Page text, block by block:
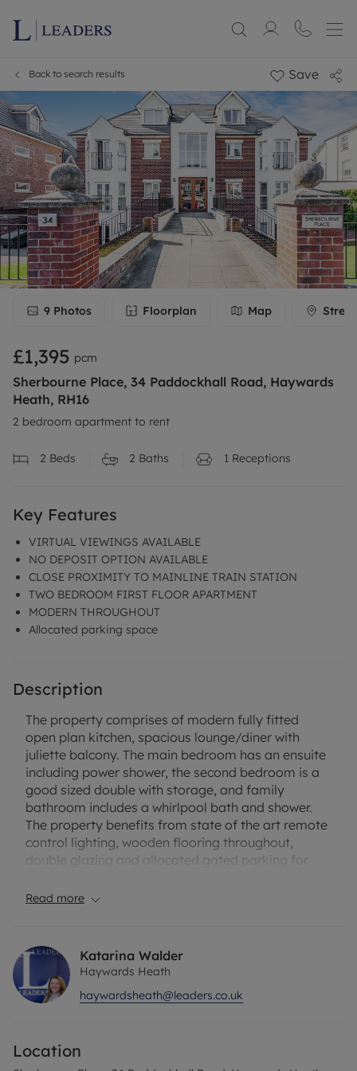
Back to search results Save
9 Photos Floorplan Map
£1,395 pcm
Sherbourne Place, 34 Paddockhall Road, Haywards
Heath, RH16
2 bedroom apartment to rent
2 Beds 2 Baths 1 Receptions
Key Features
VIRTUAL VIEWINGS AVAILABLE
NO DEPOSIT OPTION AVAILABLE
CLOSE PROXIMITY TO MAINLINE TRAIN STATION
TWO BEDROOM FIRST FLOOR APARTMENT
MODERN THROUGHOUT
Allocated parking space
Description
The property comprises of modern fully fitted
open plan kitchen, spacious lounge/diner with
juliette balcony. The main bedroom has an ensuite
including power shower, the second bedroom is a
good sized double with storage, and family
bathroom includes a whirlpool bath and shower.
The property benefits from state of the art remote
control lighting, wooden flooring throughout,
double glazing and allocated gated parking for
Please note the property will be put for sale
The property has an EPC Rating: B. Council Tax
Band: C. Rent excludes the tenancy deposit and
to reserve this property. Only 12 months term due
Read more
Katarina Walder
Haywards Heath
haywardsheath@leaders.co.uk
Location